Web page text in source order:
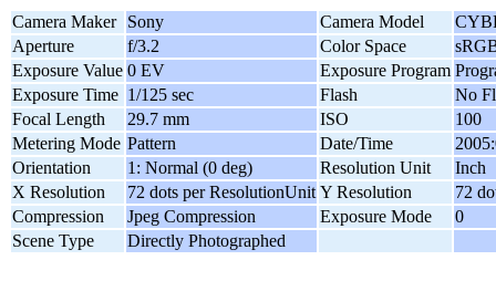
Camera Maker Sony Camera Model
Aperture
f/3.2 Color Space
Exposure Value 0 EV Exposure Program
Exposure Time 1/125 sec Flash
No
Focal Length
29.7 mm ISO
100
Metering Mode Pattern Date/Time
Orientation
1: Normal (0 deg) Resolution Unit
Inch
X Resolution
72 dots per ResolutionUnit Y Resolution
72
Compression
Jpeg Compression Exposure Mode
0
Scene Type
Directly Photographed